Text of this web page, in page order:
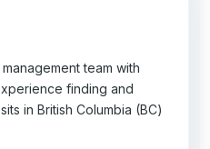
team with
finding and
in British Columbia (BC)